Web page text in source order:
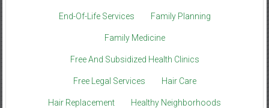
End-Of-Life Services Family Planning
Family Medicine
Free And Subsidized Health Clinics
Free Legal Services Hair Care
Hair Replacement Healthy Neighborhoods